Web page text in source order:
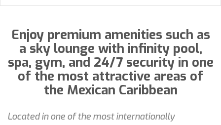
Enjoy premium amenities such as
a sky lounge with infinity pool,
spa, gym, and 24/7 security in one
of the most attractive areas of
the Mexican Caribbean
Located in one of the most internationally